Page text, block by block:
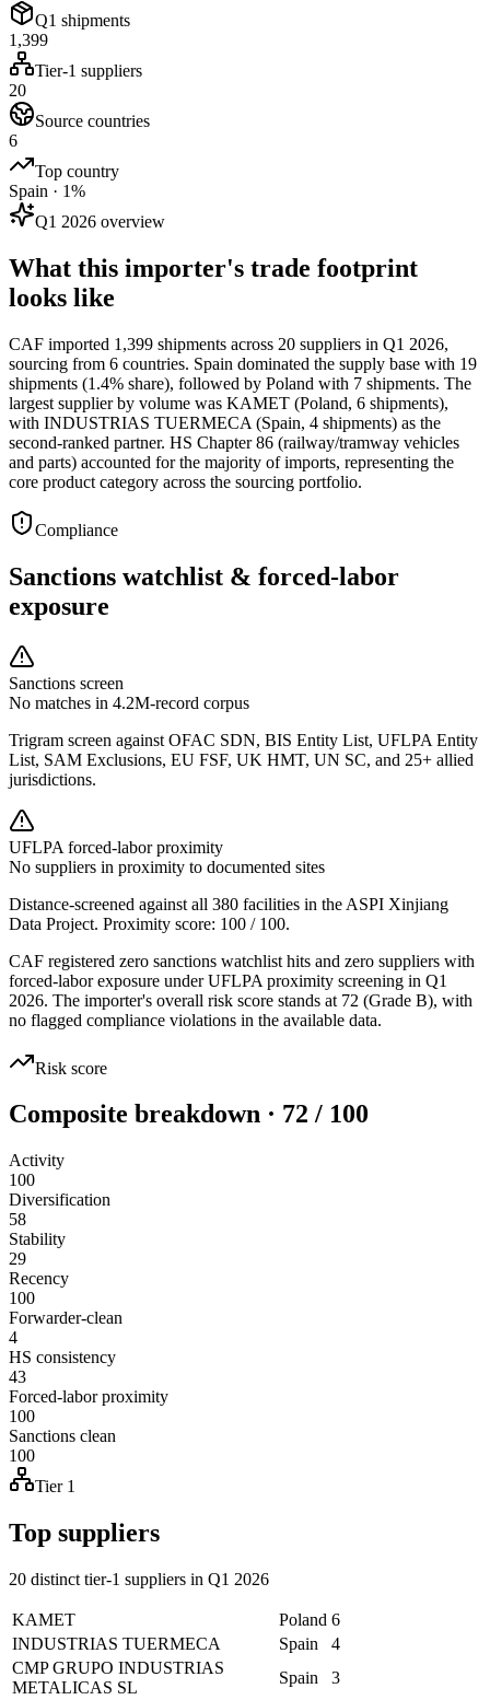
Q1 shipments
1,399
Tier-1 suppliers
20
Source countries
6
Top country
Spain · 1%
Q1 2026 overview
What this importer's trade footprint
looks like
CAF imported 1,399 shipments across 20 suppliers in Q1 2026,
sourcing from 6 countries. Spain dominated the supply base with 19
shipments (1.4% share), followed by Poland with 7 shipments. The
largest supplier by volume was KAMET (Poland, 6 shipments),
with INDUSTRIAS TUERMECA (Spain, 4 shipments) as the
second-ranked partner. HS Chapter 86 (railway/tramway vehicles
and parts) accounted for the majority of imports, representing the
core product category across the sourcing portfolio.
Compliance
Sanctions watchlist & forced-labor
exposure
Sanctions screen
No matches in 4.2M-record corpus
Trigram screen against OFAC SDN, BIS Entity List, UFLPA Entity
List, SAM Exclusions, EU FSF, UK HMT, UN SC, and 25+ allied
jurisdictions.
UFLPA forced-labor proximity
No suppliers in proximity to documented sites
Distance-screened against all 380 facilities in the ASPI Xinjiang
Data Project. Proximity score: 100 / 100.
CAF registered zero sanctions watchlist hits and zero suppliers with
forced-labor exposure under UFLPA proximity screening in Q1
2026. The importer's overall risk score stands at 72 (Grade B), with
no flagged compliance violations in the available data.
Risk score
Composite breakdown · 72 / 100
Activity
100
Diversification
58
Stability
29
Recency
100
Forwarder-clean
4
HS consistency
43
Forced-labor proximity
100
Sanctions clean
100
Tier 1
Top suppliers
20 distinct tier-1 suppliers in Q1 2026
KAMET Poland 6
INDUSTRIAS TUERMECA
Spain
4
CMP GRUPO INDUSTRIAS
METALICAS SL
Spain
3